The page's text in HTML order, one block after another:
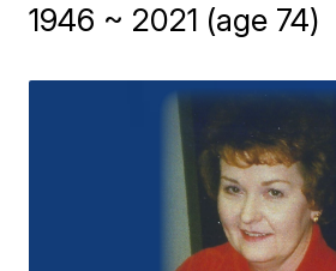
1946 ~ 2021 (age 74)